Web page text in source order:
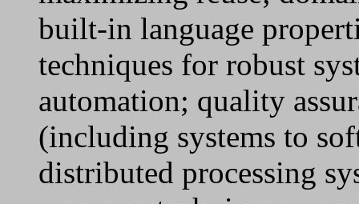
built-in language
techniques for robust
automation; quality
(including systems to
distributed processing